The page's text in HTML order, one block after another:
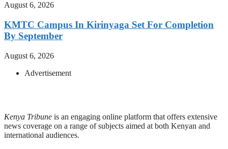
August 6, 2026
KMTC Campus In Kirinyaga Set For Completion
By September
August 6, 2026
Advertisement
Kenya Tribune is an engaging online platform that offers extensive
news coverage on a range of subjects aimed at both Kenyan and
international audiences.